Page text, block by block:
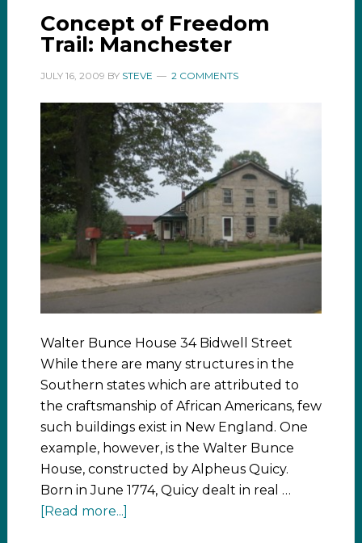
Concept of Freedom
Trail: Manchester
JULY 16, 2009 BY STEVE 2 COMMENTS
Walter Bunce House 34 Bidwell Street
While there are many structures in the
Southern states which are attributed to
the craftsmanship of African Americans, few
such buildings exist in New England. One
example, however, is the Walter Bunce
House, constructed by Alpheus Quicy.
Born in June 1774, Quicy dealt in real …
[Read more...]